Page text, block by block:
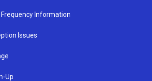
Frequency Information
Issues
Up